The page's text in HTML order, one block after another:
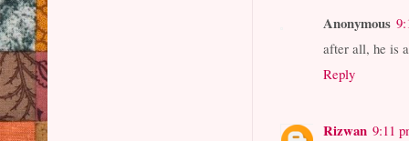
Anonymous
after all, he is
Reply
Rizwan 9:11